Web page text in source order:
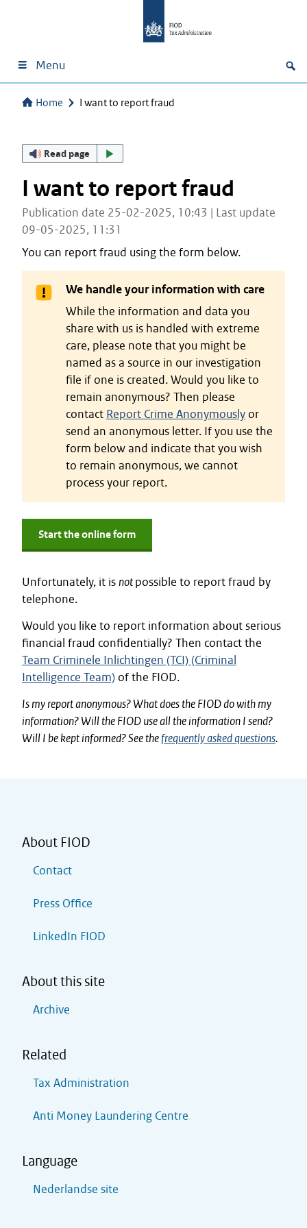
Menu
Home I want to report fraud
Read page
I want to report fraud
Publication date 25-02-2025, 10:43 | Last update
09-05-2025, 11:31
You can report fraud using the form below.
We handle your information with care
While the information and data you
share with us is handled with extreme
care, please note that you might be
named as a source in our investigation
file if one is created. Would you like to
remain anonymous? Then please
contact Report Crime Anonymously or
send an anonymous letter. If you use the
form below and indicate that you wish
to remain anonymous, we cannot
process your report.
Start the online form
Unfortunately, it isnotpossible to report fraud by
telephone.
Would you like to report information about serious
financial fraud confidentially? Then contact the
Team Criminele Inlichtingen (TCI) (Criminal
Intelligence Team) of the FIOD.
Is my report anonymous? What does the FIOD do with my
information? Will the FIOD use all the information I send?
Will I be kept informed? See thefrequently asked questions.
About FIOD
Contact
Press Office
LinkedIn FIOD
About this site
Archive
Related
Tax Administration
Anti Money Laundering Centre
Language
Nederlandse site